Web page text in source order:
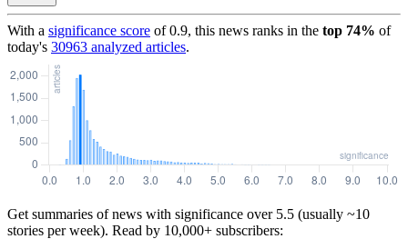
With a significance score of0.9, this news ranks in the top 74% of
today's 30963 analyzed articles.
Get summaries of news with significance over 5.5 (usually ~10
stories per week). Read by 10,000+ subscribers: